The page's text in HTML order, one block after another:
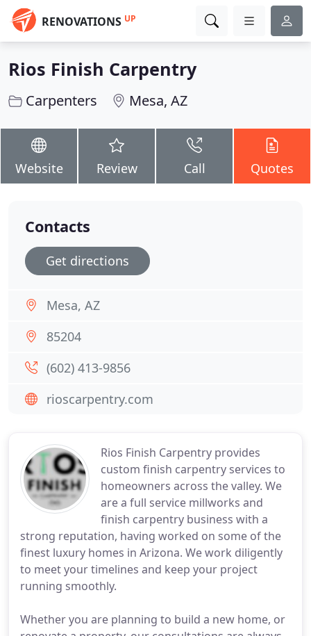
RENOVATIONS UP
Rios Finish Carpentry
Carpenters Mesa, AZ
Website Review Call Quotes
Rios Finish Carpentry provides
custom finish carpentry services to
homeowners across the valley. We
are a full service millworks and
finish carpentry business with a
strong reputation, having worked on some of the
finest luxury homes in Arizona. We work diligently
to meet your timelines and keep your project
running smoothly.
Whether you are planning to build a new home, or
Contacts
Get directions
Mesa, AZ
85204
(602) 413-9856
rioscarpentry.com